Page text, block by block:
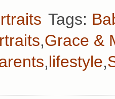
Tags:
,Grace &
,lifestyle,